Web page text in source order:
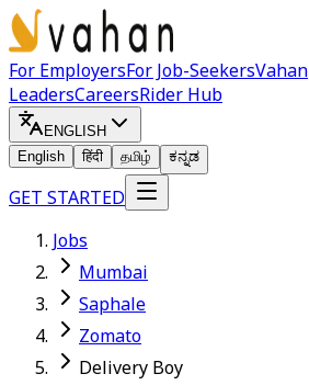
For EmployersFor Job-SeekersVahan
LeadersCareersRider Hub
ENGLISH
English
हिंदी தமிழ் ಕನ್ನಡ
GET STARTED
Jobs
Mumbai
Saphale
Zomato
Delivery Boy